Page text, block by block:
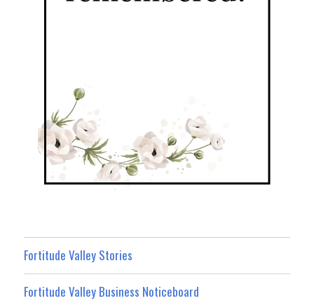
Fortitude Valley Stories
Fortitude Valley Business Noticeboard